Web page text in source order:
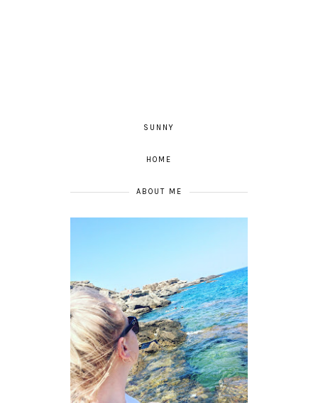
SUNNY
HOME
ABOUT ME